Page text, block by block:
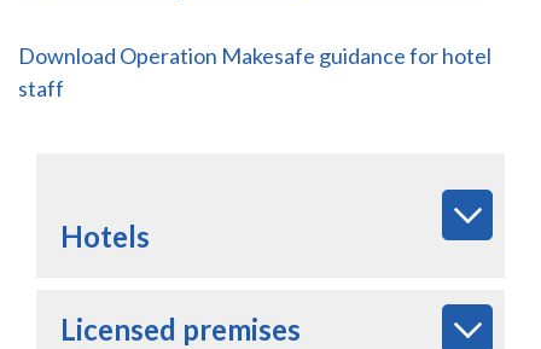
Download Operation Makesafe guidance for hotel
staff
Hotels
Licensed premises